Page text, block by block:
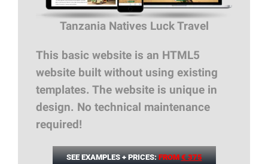
Tanzania Natives Luck Travel
This basic website is an HTML5
website built without using existing
templates. The website is unique in
design. No technical maintenance
required!
SEE EXAMPLES + PRICES:FROM€ 375